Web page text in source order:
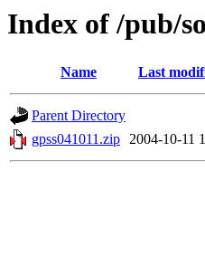
Index of /pub/
Name Last
Parent Directory
gpss041011.zip 2004-10-11